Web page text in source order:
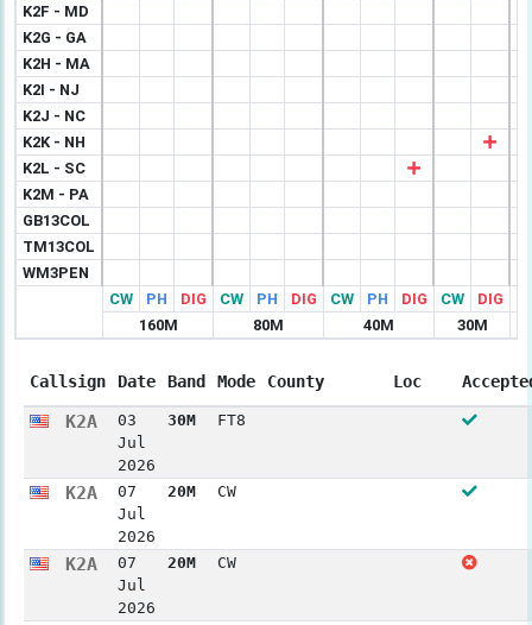
K2F - MD
K2G - GA
K2H - MA
K2I - NJ
K2J - NC
K2K - NH
K2L - SC
K2M - PA
GB13COL
TM13COL
WM3PEN
CW
PH DIG CW PH DIG CW PH DIG CW DIG
160M
80M 40M 30M
Callsign Date Band Mode County Loc
K2A
03
Jul
2026
30M FT8
K2A
07
Jul
2026
20M CW
K2A
07
Jul
2026
20M CW